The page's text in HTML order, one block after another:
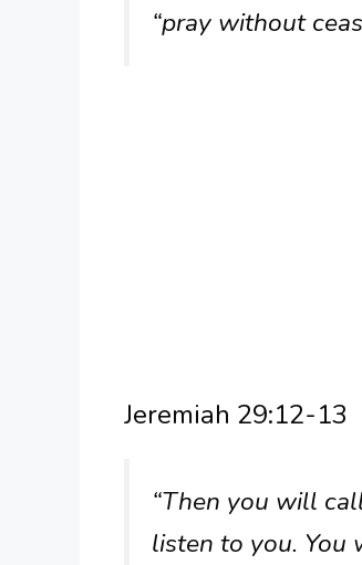
“pray without
Jeremiah 29:12-13
“Then you will
listen to you. You